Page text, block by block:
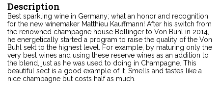
Description
Best sparkling wine in Germany; what an honor and recognition
for the new winemaker Matthieu Kauffmann! After his switch from
the renowned champagne house Bollinger to Von Buhl in 2014,
he energetically started a program to raise the quality of the Von
Buhl sekt to the highest level. For example, by maturing only the
very best wines and using these reserve wines as an addition to
the blend, just as he was used to doing in Champagne. This
beautiful sect is a good example of it. Smells and tastes like a
nice champagne but costs half as much.